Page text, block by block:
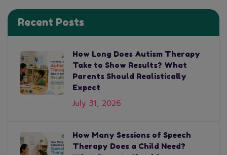
Recent Posts
How Long Does Autism Therapy
Take to Show Results? What
Parents Should Realistically
Expect
July 31, 2026
How Many Sessions of Speech
Therapy Does a Child Need?